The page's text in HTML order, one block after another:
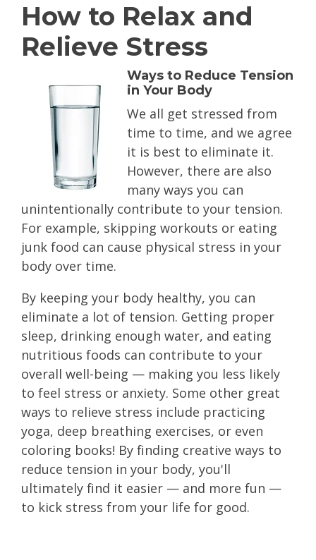
How to Relax and
Relieve Stress
Ways to Reduce Tension
in Your Body
We all get stressed from
time to time, and we agree
it is best to eliminate it.
However, there are also
many ways you can
unintentionally contribute to your tension.
For example, skipping workouts or eating
junk food can cause physical stress in your
body over time.
By keeping your body healthy, you can
eliminate a lot of tension. Getting proper
sleep, drinking enough water, and eating
nutritious foods can contribute to your
overall well-being — making you less likely
to feel stress or anxiety. Some other great
ways to relieve stress include practicing
yoga, deep breathing exercises, or even
coloring books! By finding creative ways to
reduce tension in your body, you'll
ultimately find it easier — and more fun —
to kick stress from your life for good.